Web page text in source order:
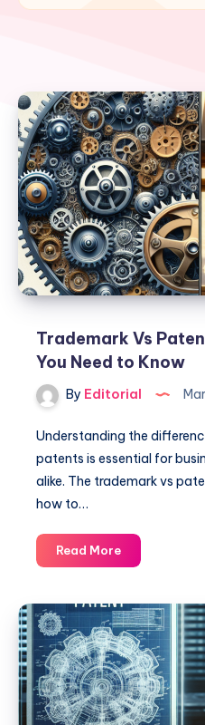
Trademark Vs
You Need to Know
By Editorial
Understanding the
patents is essential for
alike. The trademark vs
how to…
Read MoreTrademark
Vs
Key
Differences
You
Need
to
Know